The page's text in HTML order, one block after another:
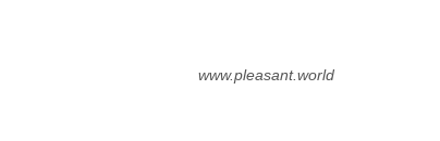
www.pleasant.world